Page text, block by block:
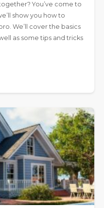
You’ve come to
show you how to
We’ll cover the basics
as some tips and tricks